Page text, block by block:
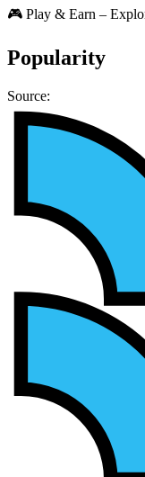
🎮 Play & Earn –
Popularity
Source: